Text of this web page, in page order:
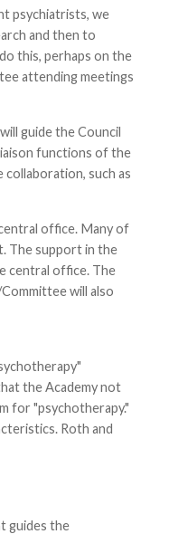
psychiatrists, we
and then to
this, perhaps on the
attending meetings
guide the Council
functions of the
such as
office. Many of
The support in the
central office. The
will also
the Academy not
for "psychotherapy."
Roth and
guides the